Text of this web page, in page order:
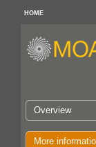
HOME
Overview
More